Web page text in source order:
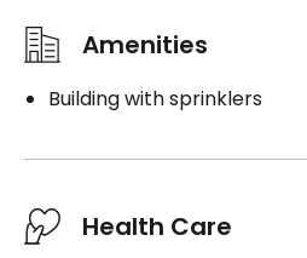
Distribution of medication
1 shower / bath per week
Book a visit
Amenities
Building with sprinklers
Health Care